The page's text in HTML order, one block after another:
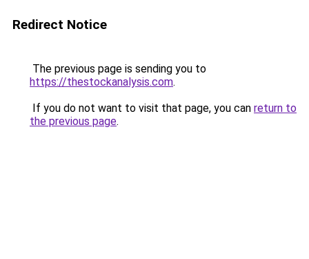
Redirect Notice
The previous page is sending you to
https://thestockanalysis.com.
If you do not want to visit that page, you can return to
the previous page.